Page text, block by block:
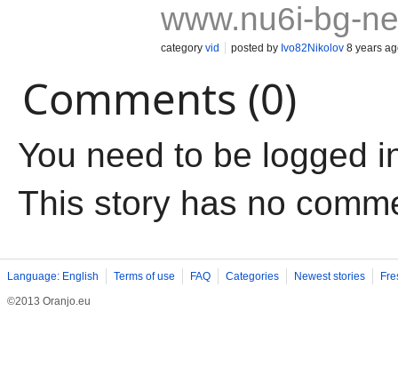
www.nu6i-bg-
category vid posted by Ivo82Nikolov 8 years
Comments (0)
You need to be logged
This story has no
Language: English Terms of use FAQ Categories Newest stories
©2013 Oranjo.eu